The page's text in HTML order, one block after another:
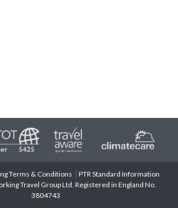
Terms & Conditions
PTR Standard Information
Travel Group Ltd. Registered in England No.
3804743